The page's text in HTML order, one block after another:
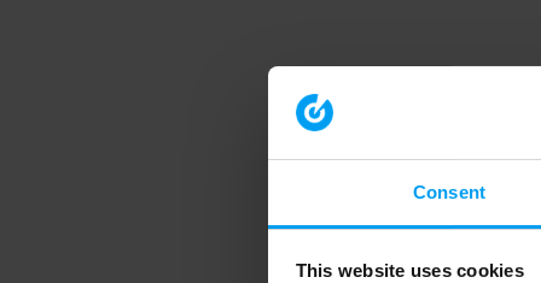
Consent
This website uses cookies